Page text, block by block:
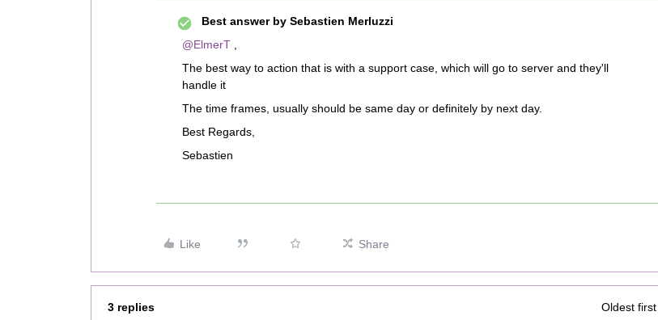
Best answer by Sebastien Merluzzi
@ElmerT
The best way to action that is with a support case, which will go to server and they'll
handle it
The time frames, usually should be same day or definitely by next day.
Best Regards,
Sebastien
Like Share
3 replies Oldest first